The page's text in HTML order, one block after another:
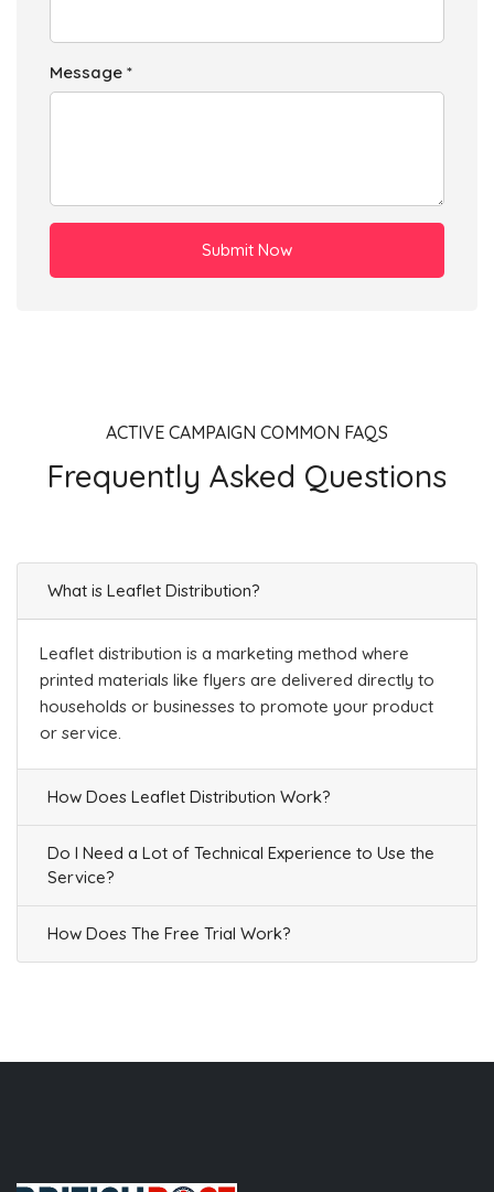
Message *
Submit Now
ACTIVE CAMPAIGN COMMON FAQS
Frequently Asked Questions
What is Leaflet Distribution?
Leaflet distribution is a marketing method where
printed materials like flyers are delivered directly to
households or businesses to promote your product
or service.
How Does Leaflet Distribution Work?
Do I Need a Lot of Technical Experience to Use the
Service?
How Does The Free Trial Work?